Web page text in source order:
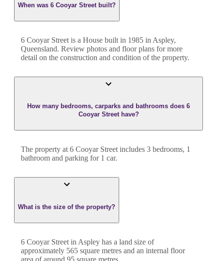
When was 6 Cooyar Street built?
6 Cooyar Street is a House built in 1985 in Aspley,
Queensland. Review photos and floor plans for more
detail on the construction and condition of the property.
How many bedrooms, carparks and bathrooms does 6
Cooyar Street have?
The property at 6 Cooyar Street includes 3 bedrooms, 1
bathroom and parking for 1 car.
What is the size of the property?
6 Cooyar Street in Aspley has a land size of
approximately 565 square metres and an internal floor
area of around 95 square metres.